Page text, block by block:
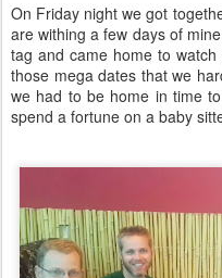
On Friday night we got
are withing a few days of
tag and came home to
those mega dates that we
we had to be home in time
spend a fortune on a baby